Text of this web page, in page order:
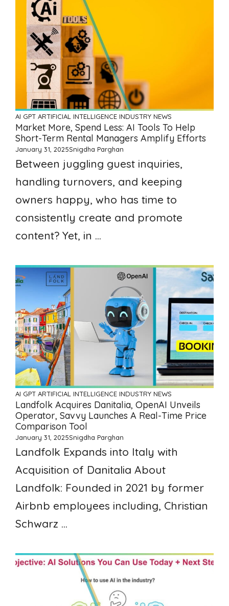
AI GPT ARTIFICIAL INTELLIGENCE INDUSTRY NEWS
Market More, Spend Less: AI Tools To Help
Short-Term Rental Managers Amplify Efforts
January 31, 2025Snigdha Parghan
Between juggling guest inquiries,
handling turnovers, and keeping
owners happy, who has time to
consistently create and promote
content? Yet, in ...
AI GPT ARTIFICIAL INTELLIGENCE INDUSTRY NEWS
Landfolk Acquires Danitalia, OpenAI Unveils
Operator, Savvy Launches A Real-Time Price
Comparison Tool
January 31, 2025Snigdha Parghan
Landfolk Expands into Italy with
Acquisition of Danitalia About
Landfolk: Founded in 2021 by former
Airbnb employees including, Christian
Schwarz ...